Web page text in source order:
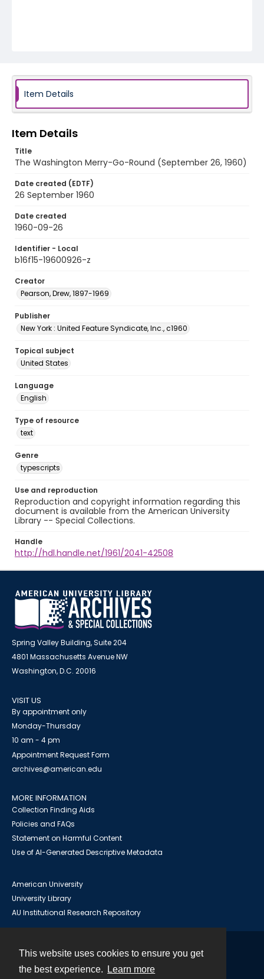
This website uses cookies to ensure you get
the best experience.
Learn more
Item Details
Item Details
Title
The Washington Merry-Go-Round (September 26, 1960)
Date created (EDTF)
26 September 1960
Date created
1960-09-26
Identifier - Local
b16f15-19600926-z
Creator
Pearson, Drew, 1897-1969
Publisher
New York : United Feature Syndicate, Inc., c1960
Topical subject
United States
Language
English
Type of resource
text
Genre
typescripts
Use and reproduction
Reproduction and copyright information regarding this
document is available from the American University
Library -- Special Collections.
Handle
http://hdl.handle.net/1961/2041-42508
Spring Valley Building, Suite 204
4801 Massachusetts Avenue NW
Washington, D.C. 20016
VISIT US
By appointment only
Monday-Thursday
10 am - 4 pm
Appointment Request Form
archives@american.edu
MORE INFORMATION
Collection Finding Aids
Policies and FAQs
Statement on Harmful Content
Use of AI-Generated Descriptive Metadata
American University
University Library
AU Institutional Research Repository